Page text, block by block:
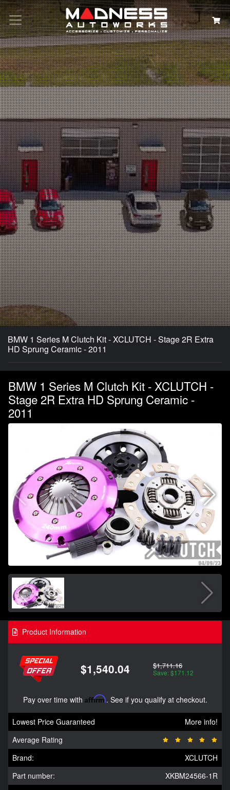
Search
BMW 1 Series M Clutch Kit - XCLUTCH - Stage 2R Extra
HD Sprung Ceramic - 2011
BMW 1 Series M Clutch Kit - XCLUTCH -
Stage 2R Extra HD Sprung Ceramic -
2011
Product Information
$1,540.04 $1,711.16
Save: $171.12
Pay over time with Affirm. See if you qualify at checkout.
Lowest Price Guaranteed
More info!
Average Rating
Brand:
XCLUTCH
Part number:
XKBM24566-1R